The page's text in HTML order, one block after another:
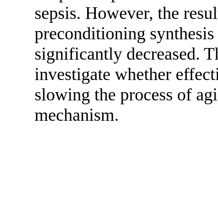
sepsis. However, the
preconditioning
significantly decreased.
investigate whether
slowing the process of
mechanism.